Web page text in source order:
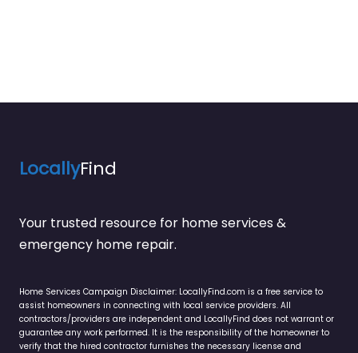
LocallyFind
Your trusted resource for home services &
emergency home repair.
Home Services Campaign Disclaimer: LocallyFind.com is a free service to
assist homeowners in connecting with local service providers. All
contractors/providers are independent and LocallyFind does not warrant or
guarantee any work performed. It is the responsibility of the homeowner to
verify that the hired contractor furnishes the necessary license and